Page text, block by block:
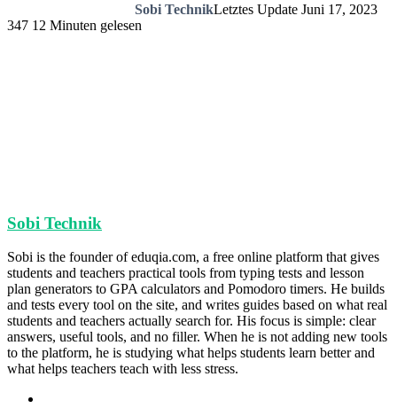
Sobi TechnikLetztes Update Juni 17, 2023
347 12 Minuten gelesen
Sobi Technik
Sobi is the founder of eduqia.com, a free online platform that gives
students and teachers practical tools from typing tests and lesson
plan generators to GPA calculators and Pomodoro timers. He builds
and tests every tool on the site, and writes guides based on what real
students and teachers actually search for. His focus is simple: clear
answers, useful tools, and no filler. When he is not adding new tools
to the platform, he is studying what helps students learn better and
what helps teachers teach with less stress.